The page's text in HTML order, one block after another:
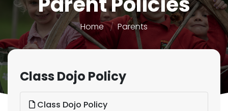
Home Parents
Class Dojo Policy
Class Dojo Policy